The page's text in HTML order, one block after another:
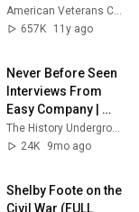
Combat on D-Day,
Market Garden, &
American Veterans Center
657K
11y ago
Never Before Seen
Interviews From
Easy Company |
American Artifact
Episode 183
24K
9mo ago
Shelby Foote on the
Civil War (FULL